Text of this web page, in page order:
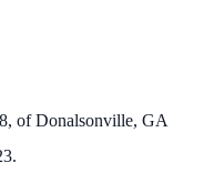
of Donalsonville, GA